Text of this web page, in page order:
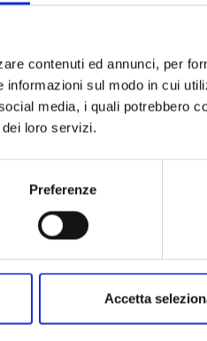
contenuti ed annunci, per
informazioni sul modo in cui
media, i quali potrebbero
loro servizi.
Preferenze
Accetta
August 2025,the seafront
visitors can taste a
let yourself be guided by
(Sun Island).
combinations of local
wineries. Every tasting
your palate
of aspecial kit,
delight in the variousfood
for interesting insights